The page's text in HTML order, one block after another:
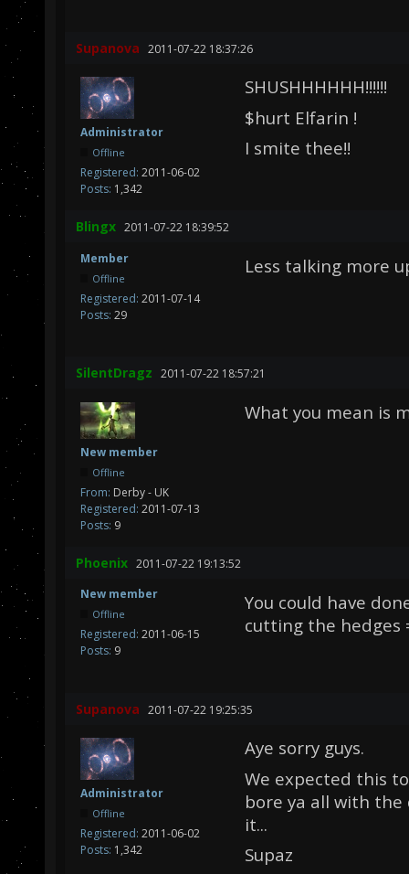
Supanova 2011-07-22 18:37:26
Administrator
Offline
Registered: 2011-06-02
Posts: 1,342
SHUSHHHHHH!!!!!!
$hurt Elfarin !
I smite thee!!
Blingx 2011-07-22 18:39:52
Member
Offline
Registered: 2011-07-14
Posts: 29
Less talking more
SilentDragz 2011-07-22 18:57:21
New member
Offline
From: Derby - UK
Registered: 2011-07-13
Posts: 9
What you mean is
Phoenix 2011-07-22 19:13:52
New member
Offline
Registered: 2011-06-15
Posts: 9
You could have
cutting the hedges
Supanova 2011-07-22 19:25:35
Administrator
Offline
Registered: 2011-06-02
Posts: 1,342
Aye sorry guys.
We expected this
bore ya all with
it...
Supaz